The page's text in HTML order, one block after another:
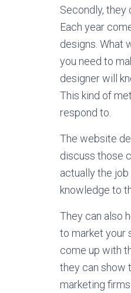
Secondly, they
Each year
designs. What
you need to
designer will
This kind of
respond to.
The website
discuss those
actually the
knowledge to
They can also
to market your
come up with
they can show
marketing